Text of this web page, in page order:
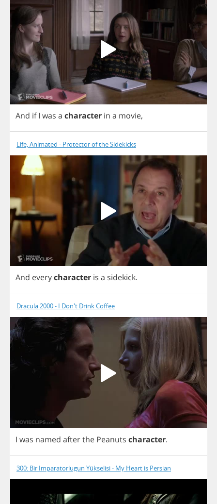
And if I was a character in a movie,
Life, Animated - Protector of the Sidekicks
And everycharacter is a sidekick.
Dracula 2000 - I Don't Drink Coffee
I was named afterthe Peanuts character.
300: Bir Imparatorlugun Yükselisi - My Heart is Persian